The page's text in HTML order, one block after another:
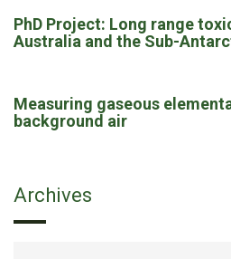
PhD Project: Long range
Australia and the Sub-
Measuring gaseous
background air
Archives